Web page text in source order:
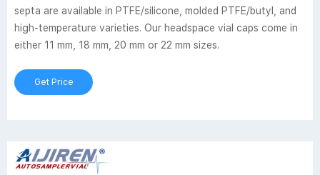
septa are available in PTFE/silicone, molded PTFE/butyl, and
high-temperature varieties. Our headspace vial caps come in
either 11 mm, 18 mm, 20 mm or 22 mm sizes.
Get Price